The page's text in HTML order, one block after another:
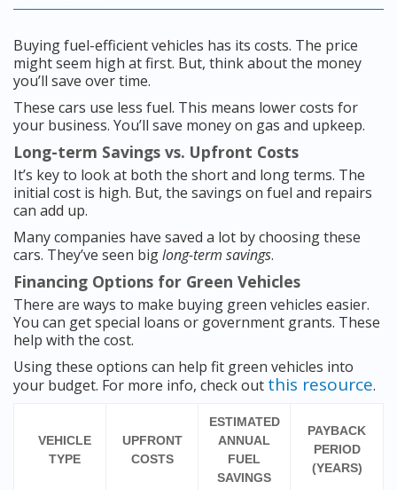
Buying fuel-efficient vehicles has its costs. The price
might seem high at first. But, think about the money
you’ll save over time.
These cars use less fuel. This means lower costs for
your business. You’ll save money on gas and upkeep.
Long-term Savings vs. Upfront Costs
It’s key to look at both the short and long terms. The
initial cost is high. But, the savings on fuel and repairs
can add up.
Many companies have saved a lot by choosing these
cars. They’ve seen biglong-term savings.
Financing Options for Green Vehicles
There are ways to make buying green vehicles easier.
You can get special loans or government grants. These
help with the cost.
Using these options can help fit green vehicles into
your budget. For more info, check out this resource.
VEHICLE
TYPE
UPFRONT
COSTS
ESTIMATED
ANNUAL
FUEL
SAVINGS
PAYBACK
PERIOD
(YEARS)